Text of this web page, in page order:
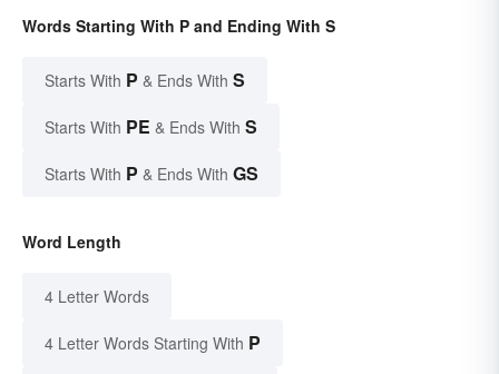
Words Starting With P and Ending With S
Starts With P & Ends With S
Starts With PE & Ends With S
Starts With P & Ends With GS
Word Length
4 Letter Words
4 Letter Words Starting With P